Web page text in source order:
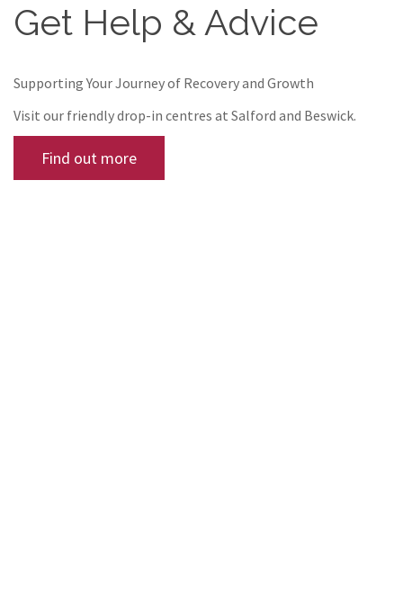
Get Help & Advice
Supporting Your Journey of Recovery and Growth
Visit our friendly drop-in centres at Salford and Beswick.
Find out more